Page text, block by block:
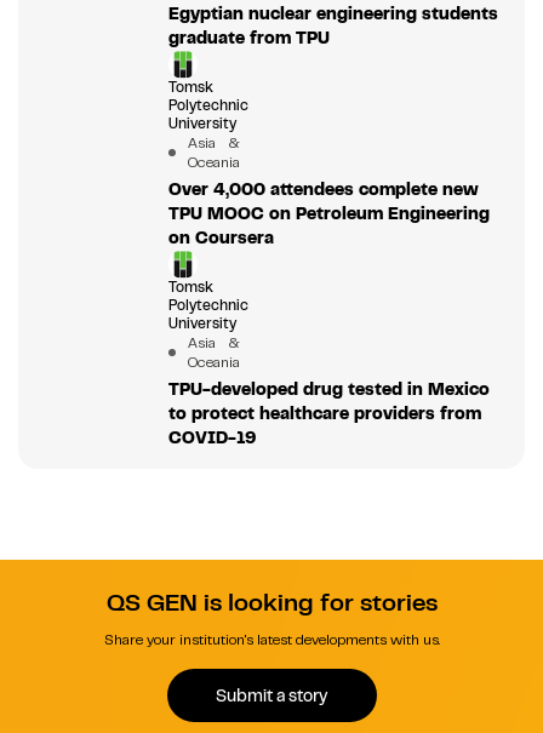
Egyptian nuclear engineering students
graduate from TPU
Tomsk
Polytechnic
University
Asia &
Oceania
Over 4,000 attendees complete new
TPU MOOC on Petroleum Engineering
on Coursera
Tomsk
Polytechnic
University
Asia &
Oceania
TPU-developed drug tested in Mexico
to protect healthcare providers from
COVID-19
QS GEN is looking for stories
Share your institution's latest developments with us.
Submit a story